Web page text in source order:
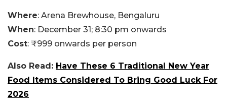
Where: Arena Brewhouse, Bengaluru
When: December 31; 8:30 pm onwards
Cost: ₹999 onwards per person
Also Read: Have These 6 Traditional New Year
Food Items Considered To Bring Good Luck For
2026